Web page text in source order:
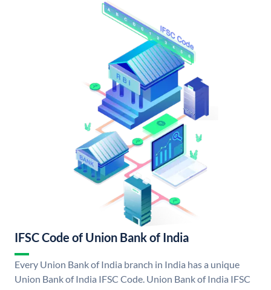
IFSC Code of Union Bank of India
Every Union Bank of India branch in India has a unique
Union Bank of India IFSC Code. Union Bank of India IFSC